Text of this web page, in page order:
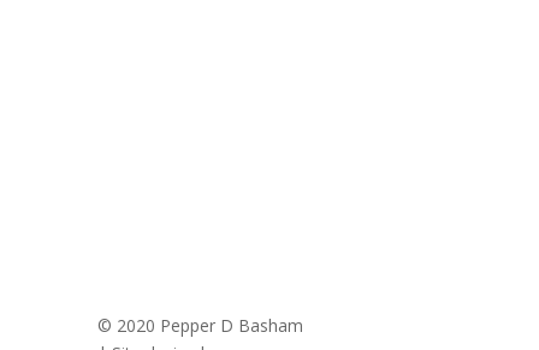
© 2020 Pepper D Basham